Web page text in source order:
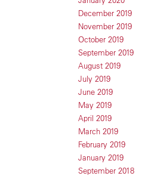
December 2019
November 2019
October 2019
September 2019
August 2019
July 2019
June 2019
May 2019
April 2019
March 2019
February 2019
January 2019
September 2018